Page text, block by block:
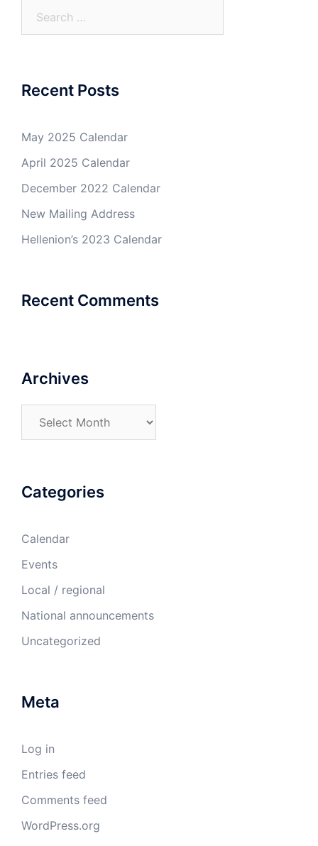
Recent Posts
May 2025 Calendar
April 2025 Calendar
December 2022 Calendar
New Mailing Address
Hellenion’s 2023 Calendar
Recent Comments
Archives
Categories
Calendar
Events
Local / regional
National announcements
Uncategorized
Meta
Log in
Entries feed
Comments feed
WordPress.org